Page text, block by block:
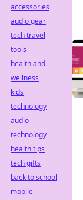
accessories
audio gear
tech travel
tools
health and
wellness
kids
technology
audio
technology
health tips
tech gifts
back to school
mobile